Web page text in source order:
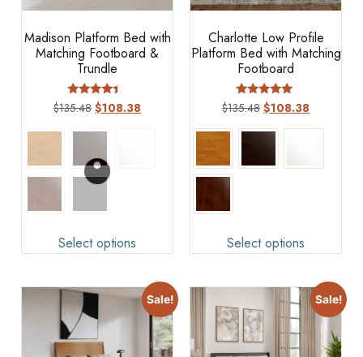
Madison Platform Bed with
Matching Footboard &
Trundle
Rated
4.17
$135.48 $108.38
Select options
Charlotte Low Profile
Platform Bed with Matching
Footboard
Rated
4.75
out of 5
$135.48 $108.38
Select options
Sale! Sale!